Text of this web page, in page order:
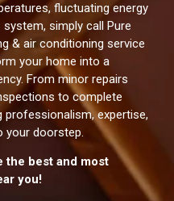
fluctuating energy
simply call Pure
& air conditioning service
your home into a
From minor repairs
to complete
professionalism, expertise,
doorstep.
the best and most
you!